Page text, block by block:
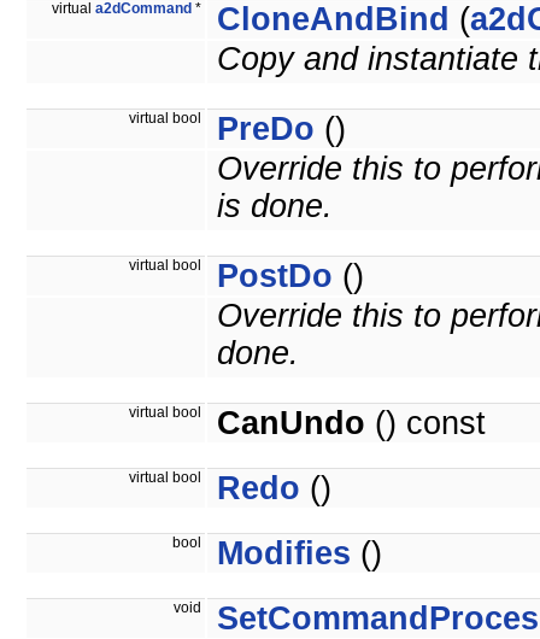
virtual a2dCommand * CloneAndBind (
Copy and instantiate
virtual bool PreDo ()
Override this to
is done.
virtual bool PostDo ()
Override this to
done.
virtual bool CanUndo () const
virtual bool Redo ()
bool Modifies ()
void